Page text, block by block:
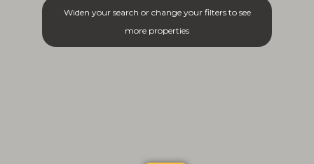
Widen your search or change your filters to see
more properties